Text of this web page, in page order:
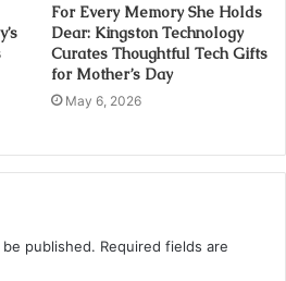
For Every Memory She Holds
Dear: Kingston Technology
Curates Thoughtful Tech Gifts
for Mother’s Day
May 6, 2026
published. Required fields are